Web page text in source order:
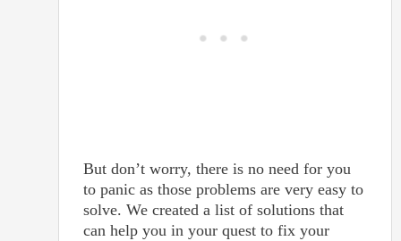
But don’t worry, there is no need for you
to panic as those problems are very easy to
solve. We created a list of solutions that
can help you in your quest to fix your